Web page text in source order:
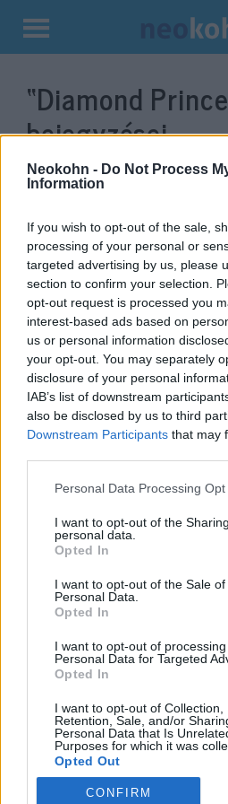
Neokohn - Do Not Process
Information
If you wish to opt-out of the sale,
processing of your personal or
targeted advertising by us, please
section to confirm your selection.
opt-out request is processed you
interest-based ads based on
us or personal information
your opt-out. You may separately
disclosure of your personal
IAB’s list of downstream
also be disclosed by us to third
Downstream Participants that may
Please note that this website/app
not limited to your visit or usage
grant or deny consent to Google
use your data for below specified
consent section.
Personal Data Processing
I want to opt-out of the
personal data.
Opted In
I want to opt-out of the Sale of
Personal Data.
Opted In
I want to opt-out of
Personal Data for Targeted
Opted In
I want to opt-out of Collection,
Retention, Sale, and/or
Personal Data that Is
Purposes for which it was
Opted Out
Google consents
CONFIRM
Kilépés
tartalomba
“Diamond
bejegyzései.
Három izraelinél
diagnosztizálták a
2020. február 16.
Impresszum
Szerkesztőség:
1037 Budapest, Seregély u. 17.
Email:info@neokohn.hu
Főszerkesztő: Megyeri Jonatán
További információ »
Rólunk
Szerzői jogok